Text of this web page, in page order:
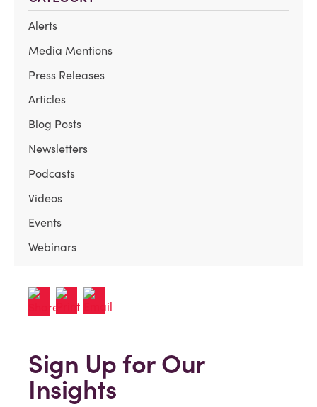
Alerts
Media Mentions
Press Releases
Articles
Blog Posts
Newsletters
Podcasts
Videos
Events
Webinars
Sign Up for Our
Insights